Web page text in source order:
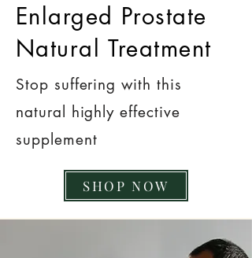
Enlarged Prostate
Natural Treatment
Stop suffering with this
natural highly effective
supplement
SHOP NOW